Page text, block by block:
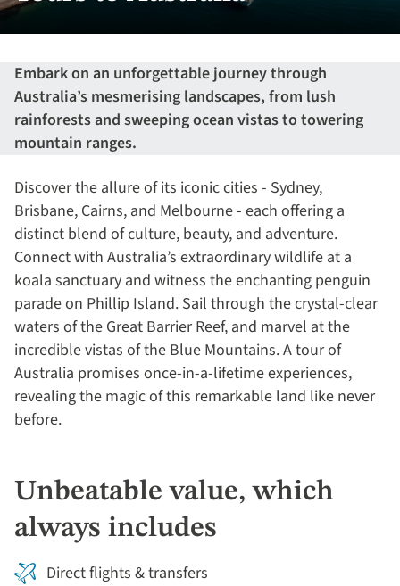
Embark on an unforgettable journey through
Australia’s mesmerising landscapes, from lush
rainforests and sweeping ocean vistas to towering
mountain ranges.
Discover the allure of its iconic cities - Sydney,
Brisbane, Cairns, and Melbourne - each offering a
distinct blend of culture, beauty, and adventure.
Connect with Australia’s extraordinary wildlife at a
koala sanctuary and witness the enchanting penguin
parade on Phillip Island. Sail through the crystal-clear
waters of the Great Barrier Reef, and marvel at the
incredible vistas of the Blue Mountains. A tour of
Australia promises once-in-a-lifetime experiences,
revealing the magic of this remarkable land like never
before.
Unbeatable value, which
always includes
Direct flights & transfers